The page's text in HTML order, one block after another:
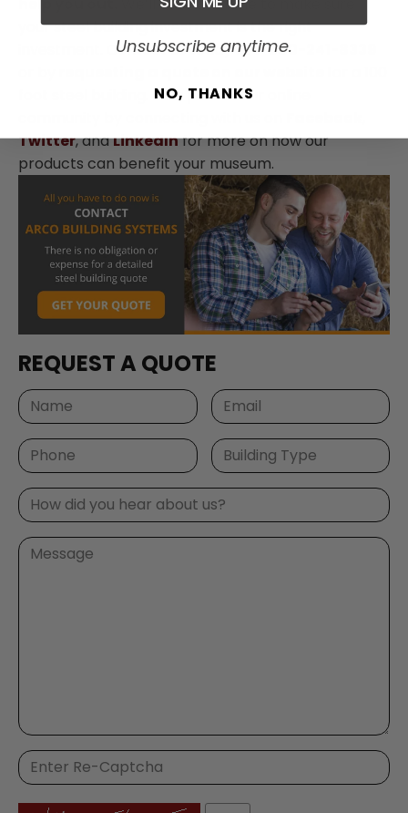
We’ll take the time to make sure
your steel building investment is the right
investment. Contact us today at1-800-241-8339
foot steel building. Be a part of our online
Twitter, andLinkedInfor more on how our
products can benefit your museum.
REQUEST A QUOTE
Unsubscribe anytime.
NO, THANKS